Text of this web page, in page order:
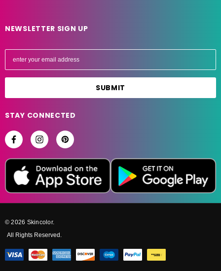
NEWSLETTER SIGN UP
a
l
d
r
e
STAY CONNECTED
© 2026 Skincolor.
All Rights Reserved.